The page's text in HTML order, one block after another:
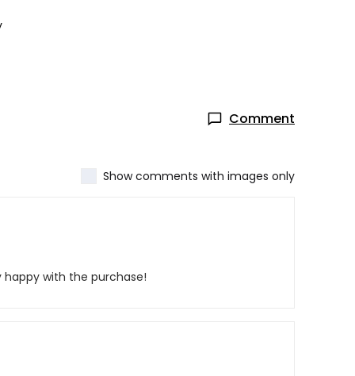
Comment
Show comments with images only
happy with the purchase!